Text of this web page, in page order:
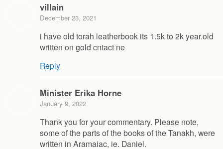
villain
December 23, 2021
i have old torah leatherbook its 1.5k to 2k year.old
written on gold cntact ne
Reply
Minister Erika Horne
January 9, 2022
Thank you for your commentary. Please note,
some of the parts of the books of the Tanakh, were
written in Aramaiac, ie. Daniel.